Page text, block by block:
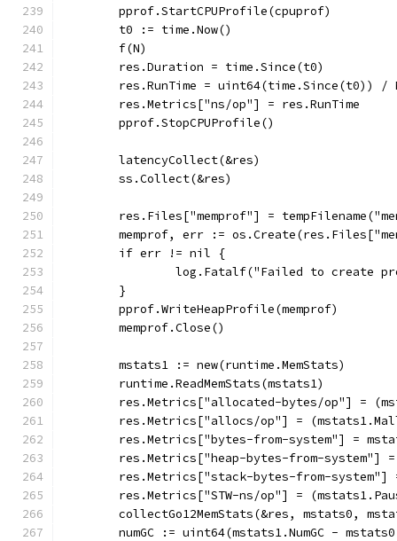
	pprof.StartCPUProfile(cpuprof)
	t0 := time.Now()
	f(N)
	res.Duration = time.Since(t0)
res.RunTime = uint64(time.Since(t0)) /
	res.Metrics["ns/op"] = res.RunTime
	pprof.StopCPUProfile()
	latencyCollect(&res)
	ss.Collect(&res)
res.Files["memprof"] =
memprof, err :=
	if err != nil {
log.Fatalf("Failed to create
	}
	pprof.WriteHeapProfile(memprof)
	memprof.Close()
	mstats1 := new(runtime.MemStats)
	runtime.ReadMemStats(mstats1)
res.Metrics["allocated-bytes/op"] =
res.Metrics["allocs/op"] =
res.Metrics["bytes-from-system"] =
res.Metrics["heap-bytes-from-system"]
res.Metrics["stack-bytes-from-system"]
res.Metrics["STW-ns/op"] =
collectGo12MemStats(&res, mstats0,
numGC := uint64(mstats1.NumGC -